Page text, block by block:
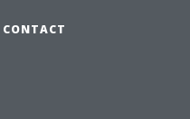
CONTACT